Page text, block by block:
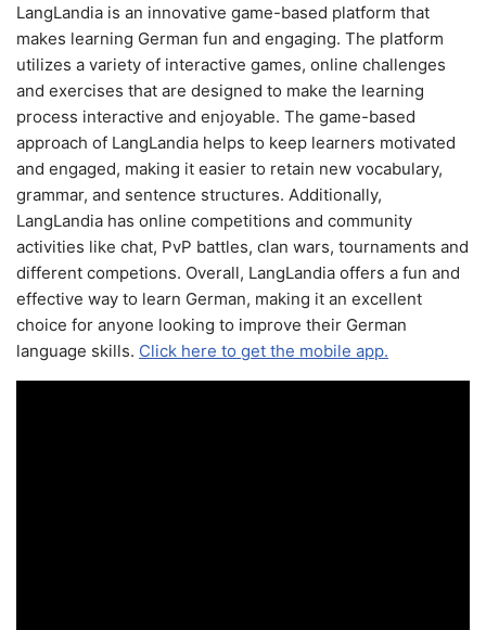
LangLandia is an innovative game-based platform that
makes learning German fun and engaging. The platform
utilizes a variety of interactive games, online challenges
and exercises that are designed to make the learning
process interactive and enjoyable. The game-based
approach of LangLandia helps to keep learners motivated
and engaged, making it easier to retain new vocabulary,
grammar, and sentence structures. Additionally,
LangLandia has online competitions and community
activities like chat, PvP battles, clan wars, tournaments and
different competions. Overall, LangLandia offers a fun and
effective way to learn German, making it an excellent
choice for anyone looking to improve their German
language skills. Click here to get the mobile app.